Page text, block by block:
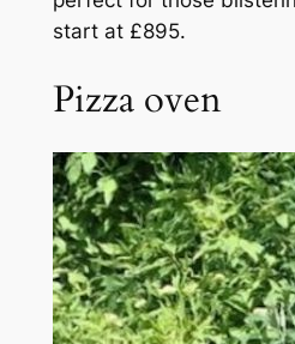
start at £895.
Pizza oven